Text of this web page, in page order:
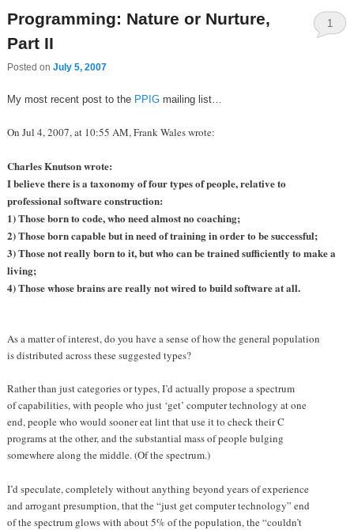
Programming: Nature or Nurture,
Part II
Posted on July 5, 2007
1
My most recent post to the PPIGmailing list…
On Jul 4, 2007, at 10:55 AM, Frank Wales wrote:
Charles Knutson wrote:
I believe there is a taxonomy of four types of people, relative to
professional software construction:
1) Those born to code, who need almost no coaching;
2) Those born capable but in need of training in order to be successful;
3) Those not really born to it, but who can be trained sufficiently to make a
living;
4) Those whose brains are really not wired to build software at all.
As a matter of interest, do you have a sense of how the general population
is distributed across these suggested types?
Rather than just categories or types, I’d actually propose a spectrum
of capabilities, with people who just ‘get’ computer technology at one
end, people who would sooner eat lint that use it to check their C
programs at the other, and the substantial mass of people bulging
somewhere along the middle. (Of the spectrum.)
I’d speculate, completely without anything beyond years of experience
and arrogant presumption, that the “just get computer technology” end
of the spectrum glows with about 5% of the population, the “couldn’t